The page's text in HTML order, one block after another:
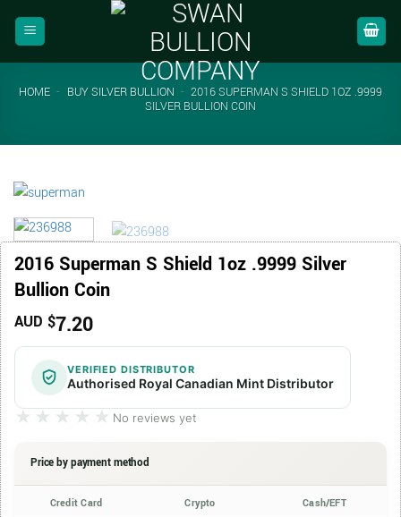
HOME - BUY SILVER BULLION - 2016 SUPERMAN S SHIELD 1OZ .9999
SILVER BULLION COIN
2016 Superman S Shield 1oz .9999 Silver
Bullion Coin
AUD $7.20
VERIFIED DISTRIBUTOR
Authorised Royal Canadian Mint Distributor
★★★★★
★★★★★ No reviews yet
Price by payment method
Credit Card Crypto Cash/EFT